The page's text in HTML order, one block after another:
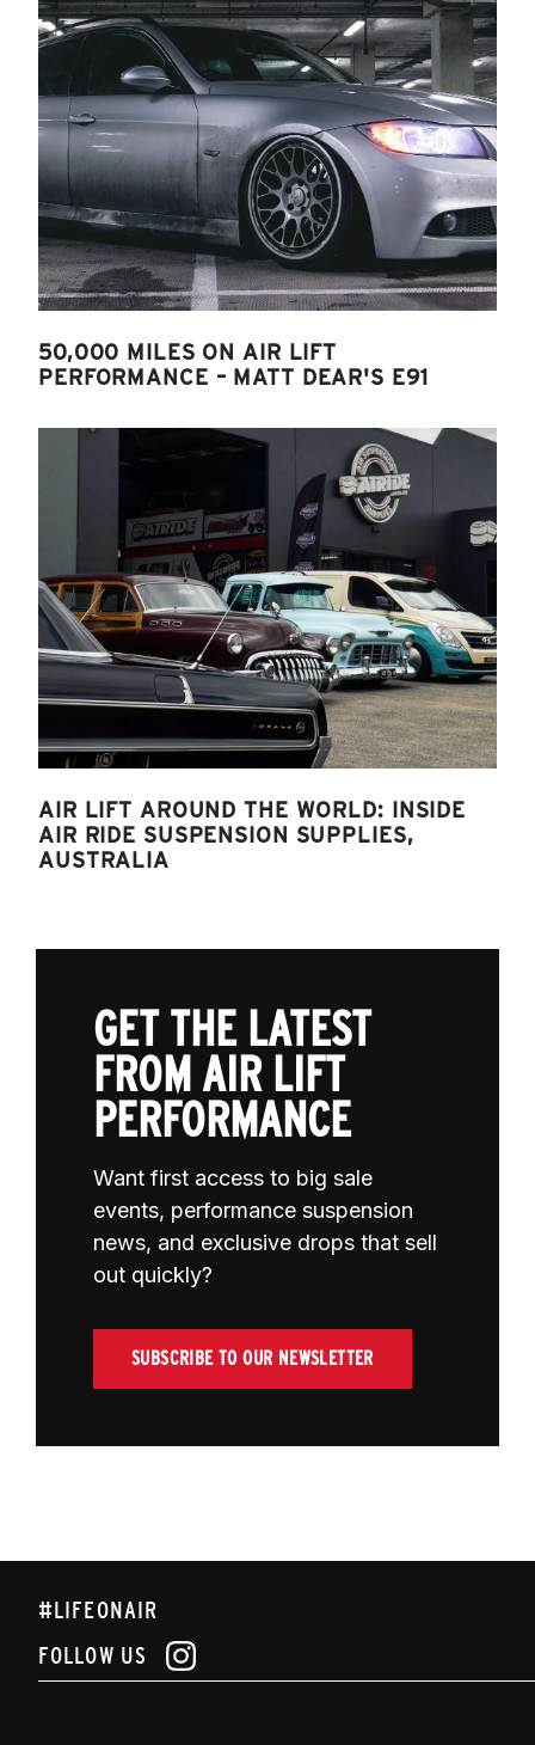
50,000 MILES ON AIR LIFT
PERFORMANCE – MATT DEAR'S E91
AIR LIFT AROUND THE WORLD: INSIDE
AIR RIDE SUSPENSION SUPPLIES,
AUSTRALIA
GET THE LATEST
FROM AIR LIFT
PERFORMANCE
Want first access to big sale
events, performance suspension
news, and exclusive drops that sell
out quickly?
SUBSCRIBE TO OUR NEWSLETTER
#LIFEONAIR
FOLLOW US